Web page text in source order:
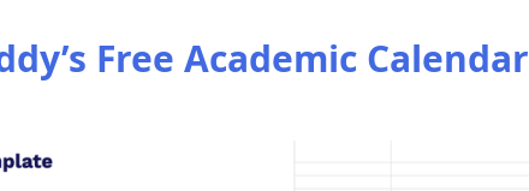
Free Academic Calendar